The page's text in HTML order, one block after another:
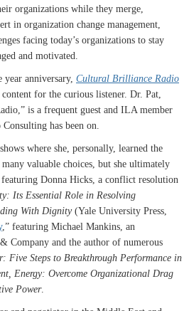
organizations while they merge,
in organization change management,
facing today’s organizations to stay
and motivated.
year anniversary, Cultural Brilliance Radio
for the curious listener. Dr. Pat,
is a frequent guest and ILA member
has been on.
where she, personally, learned the
valuable choices, but she ultimately
featuring Donna Hicks, a conflict resolution
Its Essential Role in Resolving
With Dignity(Yale University Press,
,” featuring Michael Mankins, an
Company and the author of numerous
Five Steps to Breakthrough Performance in
Energy: Overcome Organizational Drag
Power.